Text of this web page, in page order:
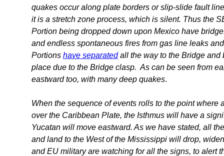
quakes occur along plate borders or slip-slide fault
it is a stretch zone process, which is silent. Thus the
Portion being dropped down upon Mexico have
and endless spontaneous fires from gas line leaks
Portions have separatedall the way to the Bridge and
place due to the Bridge clasp. As can be seen from
eastward too, with many deep quakes.
When the sequence of events rolls to the point
over the Caribbean Plate, the Isthmus will have a
Yucatan will move eastward. As we have stated, all
and land to the West of the Mississippi will drop,
and EU military are watching for all the signs, to alert